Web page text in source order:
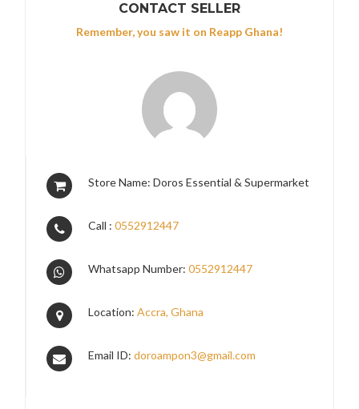
CONTACT SELLER
Remember, you saw it on Reapp Ghana!
Store Name: Doros Essential & Supermarket
Call :0552912447
Whatsapp Number:0552912447
Location:Accra, Ghana
Email ID:doroampon3@gmail.com